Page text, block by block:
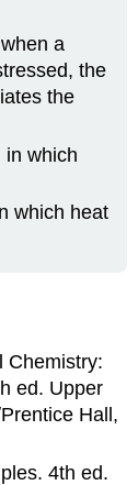
a
the
the
in which
which heat
Chemistry:
ed. Upper
Hall,
4th ed.